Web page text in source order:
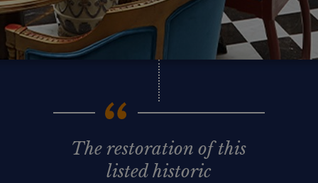
The restoration of this
listed historic